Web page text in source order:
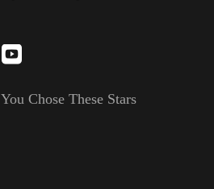
You Chose These Stars